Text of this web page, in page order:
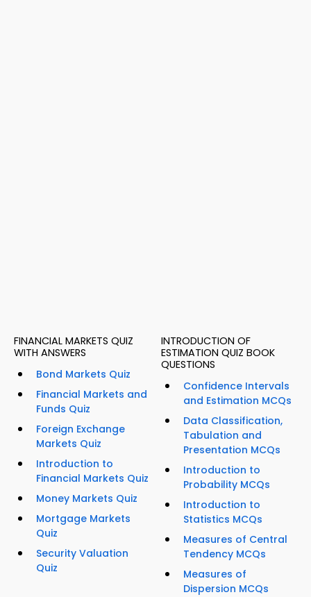
FINANCIAL MARKETS QUIZ
WITH ANSWERS
Bond Markets Quiz
Financial Markets and
Funds Quiz
Foreign Exchange
Markets Quiz
Introduction to
Financial Markets Quiz
Money Markets Quiz
Mortgage Markets
Quiz
Security Valuation
Quiz
INTRODUCTION OF
ESTIMATION QUIZ BOOK
QUESTIONS
Confidence Intervals
and Estimation MCQs
Data Classification,
Tabulation and
Presentation MCQs
Introduction to
Probability MCQs
Introduction to
Statistics MCQs
Measures of Central
Tendency MCQs
Measures of
Dispersion MCQs